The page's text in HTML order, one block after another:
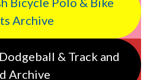
Archive
& Track and
Archive